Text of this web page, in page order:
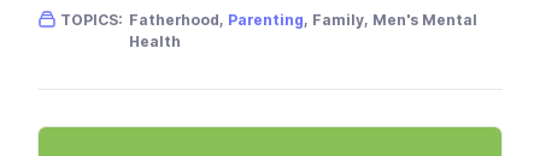
Gender skew:
Male Location: USA
TOPICS: Fatherhood, Parenting, Family, Men's Mental
Health